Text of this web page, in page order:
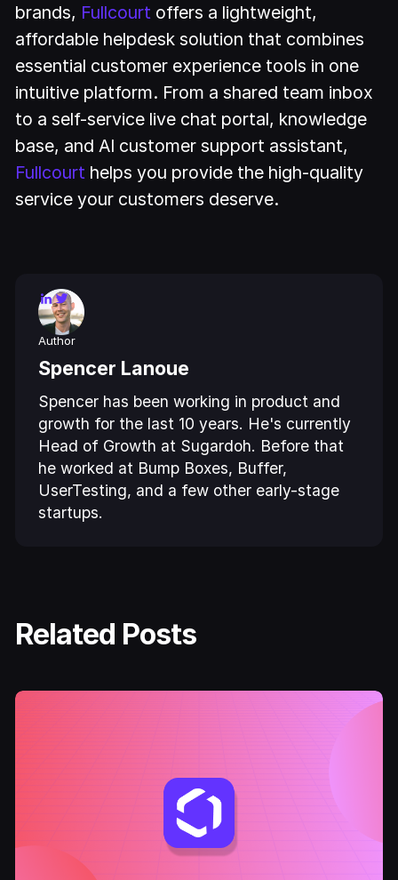
brands, Fullcourt offers a lightweight,
affordable helpdesk solution that combines
essential customer experience tools in one
intuitive platform. From a shared team inbox
to a self-service live chat portal, knowledge
base, and AI customer support assistant,
Fullcourt helps you provide the high-quality
service your customers deserve.
Author
Spencer Lanoue
Spencer has been working in product and
growth for the last 10 years. He's currently
Head of Growth at Sugardoh. Before that
he worked at Bump Boxes, Buffer,
UserTesting, and a few other early-stage
startups.
Related Posts